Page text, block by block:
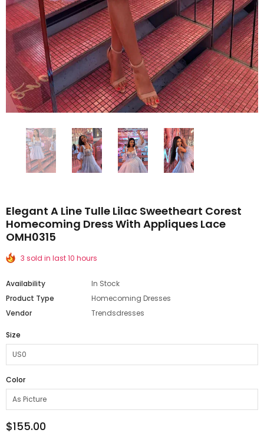
Elegant A Line Tulle Lilac Sweetheart Corest
Homecoming Dress With Appliques Lace
OMH0315
3 sold in last 10 hours
Availability
In Stock
Product Type
Homecoming Dresses
Vendor
Trendsdresses
Size
Color
$155.00